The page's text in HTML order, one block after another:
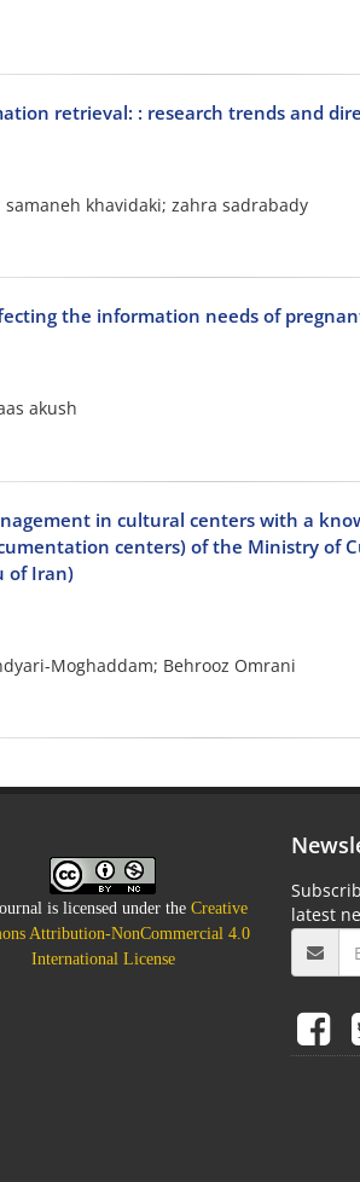
retrieval: : research trends and
khavidaki; zahra sadrabady
the information needs of
akush
in cultural centers with a
centers) of the Ministry of
of Iran)
Moghaddam; Behrooz Omrani
is licensed under the Creative
Attribution-NonCommercial 4.0
International License
latest